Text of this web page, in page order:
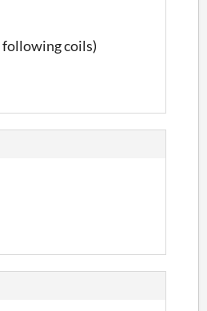
following coils)